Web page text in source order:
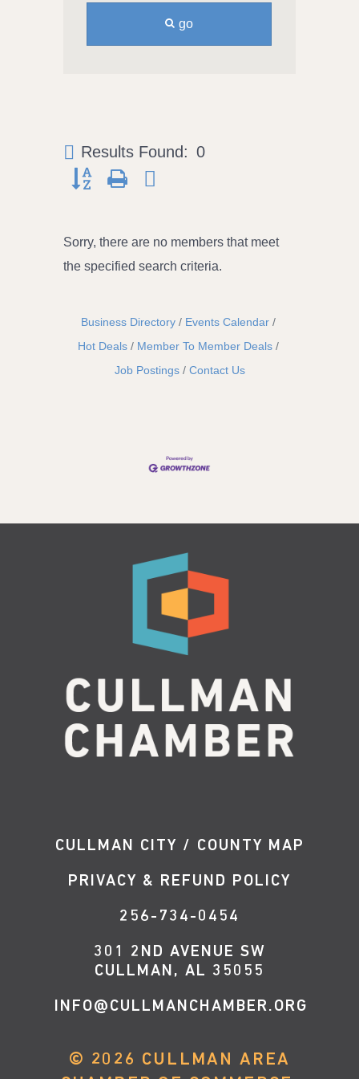
go
Results Found: 0
Button group with nested dropdown
Sorry, there are no members that meet
the specified search criteria.
Business Directory
Events Calendar
Hot Deals
Member To Member Deals
Job Postings
Contact Us
CULLMAN CITY / COUNTY MAP
PRIVACY & REFUND POLICY
256-734-0454
301 2ND AVENUE SW
CULLMAN, AL 35055
INFO@CULLMANCHAMBER.ORG
© 2026 CULLMAN AREA